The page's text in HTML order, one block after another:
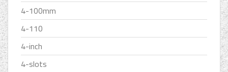
4-100mm
4-110
4-inch
4-slots